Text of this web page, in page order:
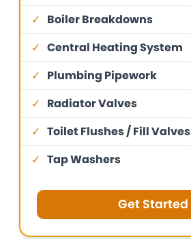
✓ Boiler Breakdowns
✓ Central Heating System
✓ Plumbing Pipework
✓ Radiator Valves
✓ Toilet Flushes / Fill Valves
✓ Tap Washers
Get Started